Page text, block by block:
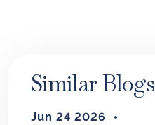
Similar Blogs
Jun 24 2026